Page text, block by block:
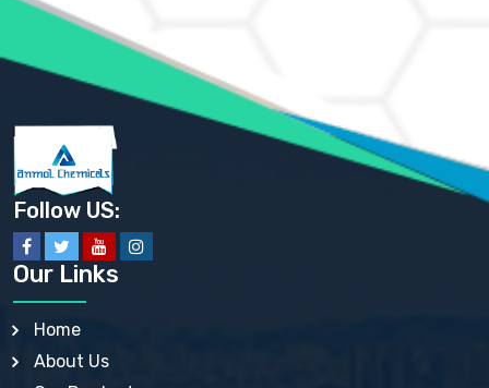
AMMONIUM SULFATE USP
ANHYDROUS SODIUM SULFATE PH. EUR. EP
ARSANILIC ACID USP
BARIUM SULFATE JP
BARIUM SULPHATE BP, USP, IP
BENZALKONIUM CHLORIDE USP, BP, JP, EP, IP
BENZALKONIUM CHLORIDE SOLUTION BP, USP, EP
BENZOIC ACID BP, IP, USP, EP, JP
BENZYL ALCOHOL USP, BP
BENZYL BENZOATE BP, USP, JP, IP
BISMUTH CITRATE USP
BISMUTH SUBCARBONATE BP, USP
BISMUTH SUBGALLATE BP, USP, USP, BP
BISMUTH SUBSALICYLATE BP, USP
BORAX BP, USP
BORIC ACID USP, IP, BP
BUTYLATED HYDROXY TOLUENE BP
Follow US:
Our Links
Home
About Us